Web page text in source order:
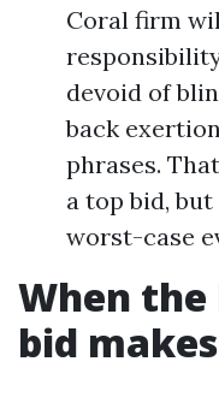
Coral firm
devoid of
back
phrases.
a top bid,
worst-case
When the
bid